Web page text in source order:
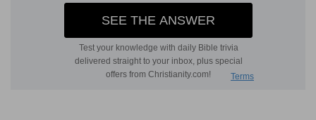
Short petitions and single verses of hymns are
often the best for public occasions, but there are
seasons when a whole night of wrestling or an
entire day of psalm slinging will be none too
long. The Spirit is ever free in his operations, and